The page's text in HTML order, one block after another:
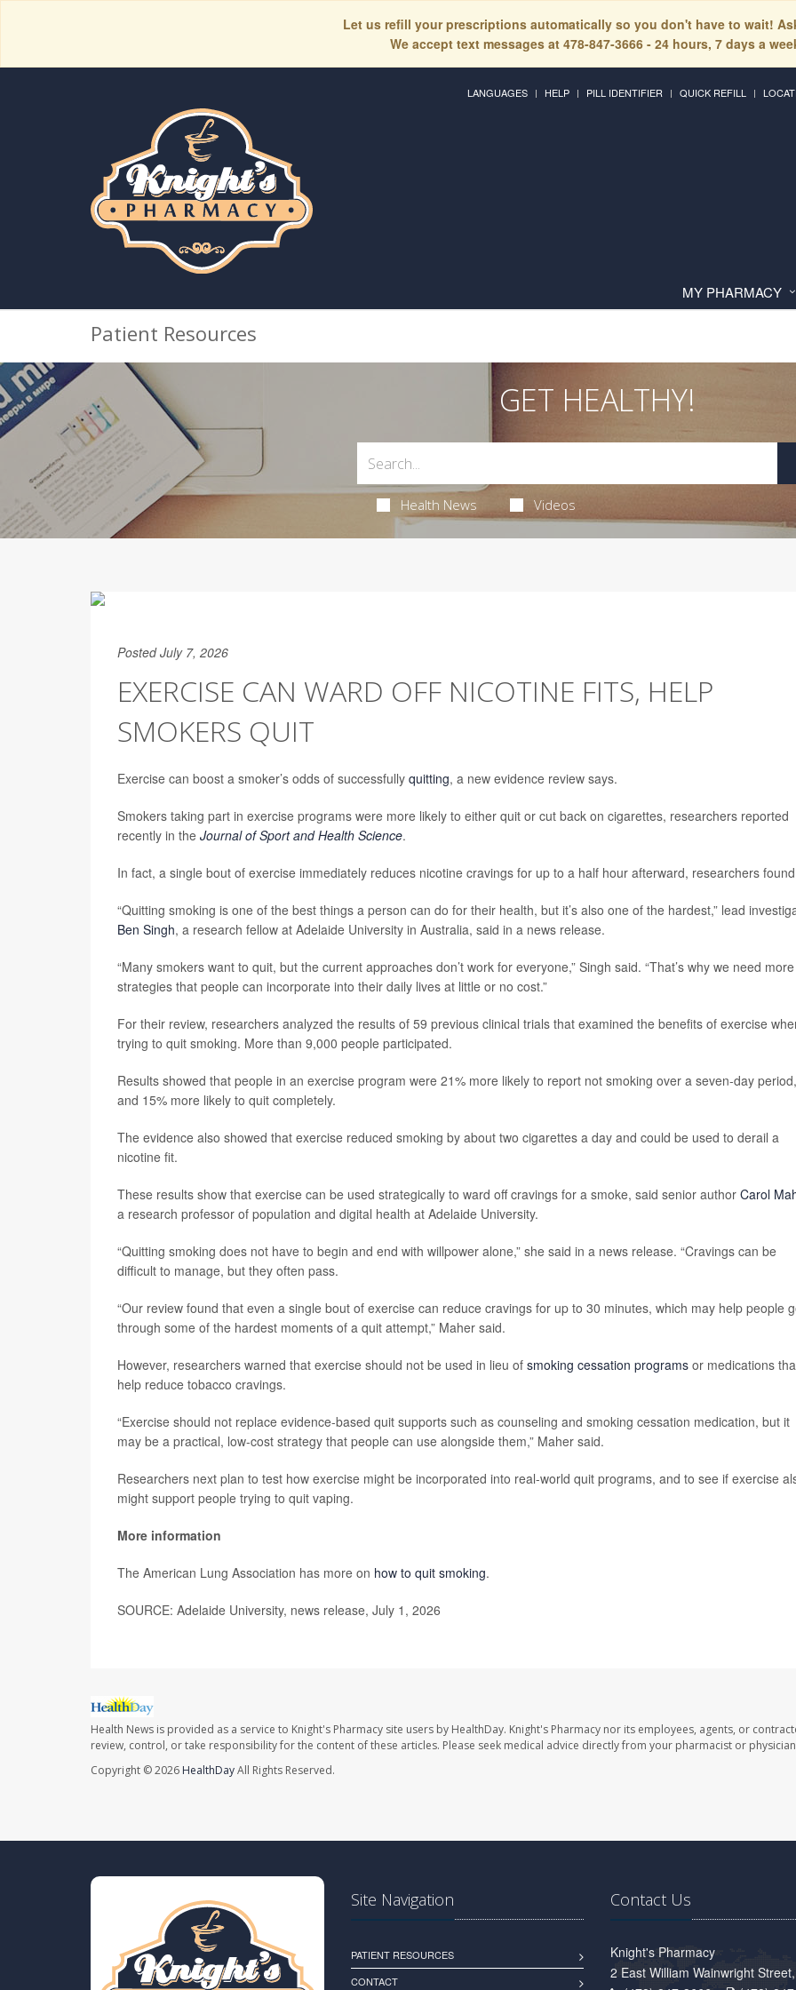
Let us refill your prescriptions automatically so you don't have to wait!
We accept text messages at 478-847-3666 - 24 hours, 7 days a
LANGUAGES HELP PILL IDENTIFIER QUICK REFILL
MY PHARMACY
Patient Resources
GET HEALTHY!
Health News Videos
Posted July 7, 2026
EXERCISE CAN WARD OFF NICOTINE FITS, HELP
SMOKERS QUIT
Exercise can boost a smoker’s odds of successfully quitting, a new evidence review says.
Smokers taking part in exercise programs were more likely to either quit or cut back on cigarettes, researchers reported
recently in the Journal of Sport and Health Science.
In fact, a single bout of exercise immediately reduces nicotine cravings for up to a half hour afterward, researchers
“Quitting smoking is one of the best things a person can do for their health, but it’s also one of the hardest,” lead
Ben Singh, a research fellow at Adelaide University in Australia, said in a news release.
“Many smokers want to quit, but the current approaches don’t work for everyone,” Singh said. “That’s why we need more
strategies that people can incorporate into their daily lives at little or no cost.”
For their review, researchers analyzed the results of 59 previous clinical trials that examined the benefits of exercise
trying to quit smoking. More than 9,000 people participated.
Results showed that people in an exercise program were 21% more likely to report not smoking over a seven-day period,
and 15% more likely to quit completely.
The evidence also showed that exercise reduced smoking by about two cigarettes a day and could be used to derail a
nicotine fit.
These results show that exercise can be used strategically to ward off cravings for a smoke, said senior author Carol
a research professor of population and digital health at Adelaide University.
“Quitting smoking does not have to begin and end with willpower alone,” she said in a news release. “Cravings can be
difficult to manage, but they often pass.
“Our review found that even a single bout of exercise can reduce cravings for up to 30 minutes, which may help people
through some of the hardest moments of a quit attempt,” Maher said.
However, researchers warned that exercise should not be used in lieu of smoking cessation programs or medications
help reduce tobacco cravings.
“Exercise should not replace evidence-based quit supports such as counseling and smoking cessation medication, but it
may be a practical, low-cost strategy that people can use alongside them,” Maher said.
Researchers next plan to test how exercise might be incorporated into real-world quit programs, and to see if exercise
might support people trying to quit vaping.
More information
The American Lung Association has more on how to quit smoking.
SOURCE: Adelaide University, news release, July 1, 2026
Health News is provided as a service to Knight's Pharmacy site users by HealthDay. Knight's Pharmacy nor its employees, agents, or
review, control, or take responsibility for the content of these articles. Please seek medical advice directly from your pharmacist or
Copyright © 2026 HealthDayAll Rights Reserved.
Site Navigation
PATIENT RESOURCES
CONTACT
Contact Us
Knight's Pharmacy
2 East William Wainwright